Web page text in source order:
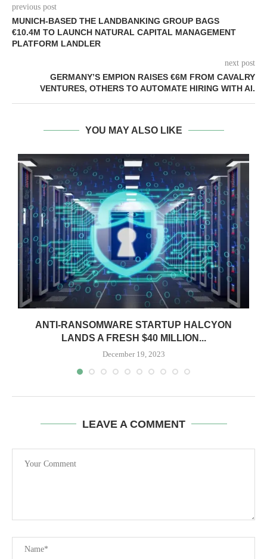
previous post
MUNICH-BASED THE LANDBANKING GROUP BAGS
€10.4M TO LAUNCH NATURAL CAPITAL MANAGEMENT
PLATFORM LANDLER
next post
GERMANY’S EMPION RAISES €6M FROM CAVALRY
VENTURES, OTHERS TO AUTOMATE HIRING WITH AI.
YOU MAY ALSO LIKE
ANTI-RANSOMWARE STARTUP HALCYON
LANDS A FRESH $40 MILLION...
December 19, 2023
LEAVE A COMMENT